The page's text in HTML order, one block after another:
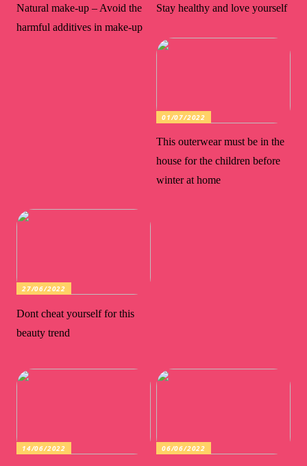
Natural make-up – Avoid the
harmful additives in make-up
Stay healthy and love yourself
01/07/2022
This outerwear must be in the
house for the children before
winter at home
27/06/2022
Dont cheat yourself for this
beauty trend
14/06/2022 06/06/2022